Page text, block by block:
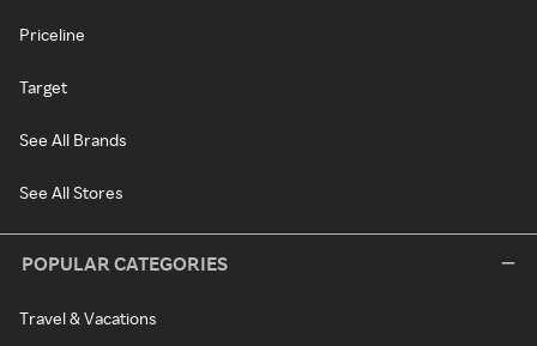
Priceline
Target
See All Brands
See All Stores
POPULAR CATEGORIES
Travel & Vacations